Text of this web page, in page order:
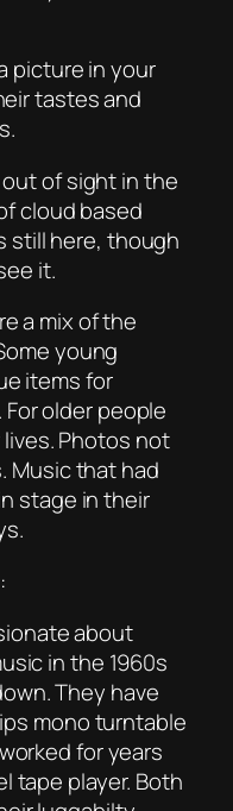
picture in your
tastes and
of sight in the
cloud based
still here, though
it.
a mix of the
young
items for
For older people
Photos not
Music that had
stage in their
about
in the 1960s
They have
mono turntable
for years
tape player. Both